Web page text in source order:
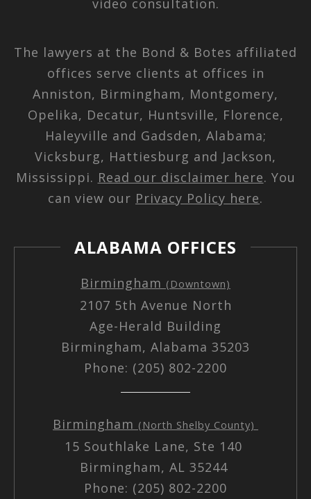
The lawyers at the Bond & Botes affiliated
offices serve clients at offices in
Anniston, Birmingham, Montgomery,
Opelika, Decatur, Huntsville, Florence,
Haleyville and Gadsden, Alabama;
Vicksburg, Hattiesburg and Jackson,
Mississippi. Read our disclaimer here. You
can view our Privacy Policy here.
ALABAMA OFFICES
Birmingham (Downtown)
2107 5th Avenue North
Age-Herald Building
Birmingham, Alabama 35203
Phone: (205) 802-2200
Birmingham (North Shelby County)
15 Southlake Lane, Ste 140
Birmingham, AL 35244
Phone: (205) 802-2200